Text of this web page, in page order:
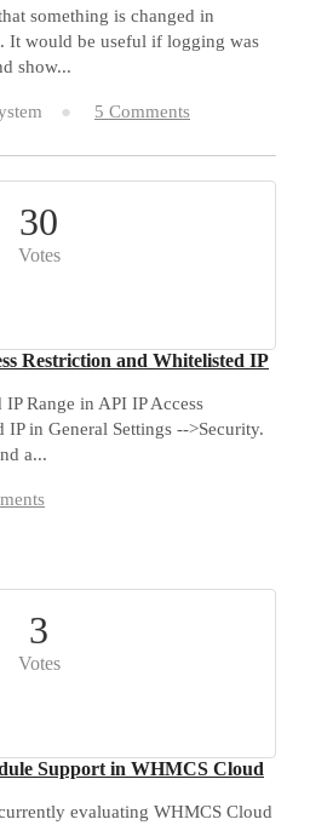
something is changed in
It would be useful if logging was
show...
5 Comments
30
Votes
Restriction and Whitelisted IP
Range in API IP Access
in General Settings -->Security.
a...
3
Votes
Support in WHMCS Cloud
evaluating WHMCS Cloud